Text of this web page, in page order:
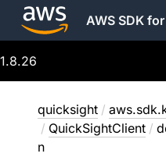
AWS SDK
1.8.26
quicksight /
/ QuickSightClient /
n